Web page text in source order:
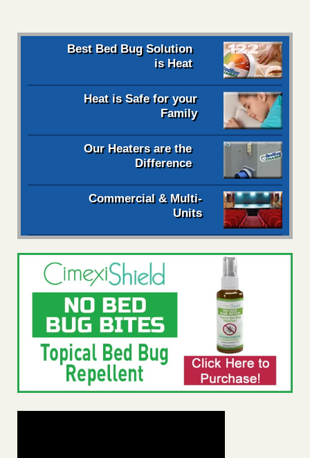
Best Bed Bug Solution
is Heat
Heat is Safe for your
Family
Our Heaters are the
Difference
Commercial & Multi-
Units